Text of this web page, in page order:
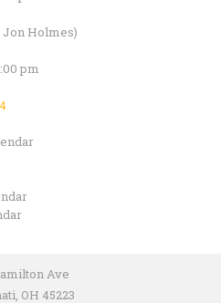
Jon Holmes)
pm
Ave
OH 45223